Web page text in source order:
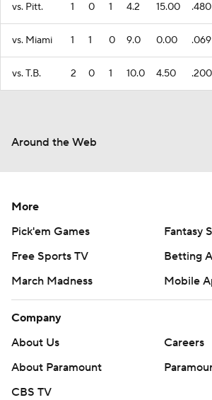
vs. Pitt. 1 0 1 4.2 15.00 .480
vs. Miami 1 1 0 9.0 0.00 .069
vs. T.B. 2 0 1 10.0 4.50 .200
Around the Web
More
Pick'em Games
Fantasy
Free Sports TV
Betting
March Madness
Mobile
Company
About Us
Careers
About Paramount
CBS TV